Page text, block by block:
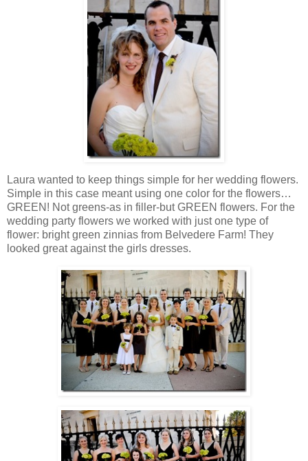
Laura wanted to keep things simple for her wedding flowers.
Simple in this case meant using one color for the flowers…
GREEN! Not greens-as in filler-but GREEN flowers. For the
wedding party flowers we worked with just one type of
flower: bright green zinnias from Belvedere Farm! They
looked great against the girls dresses.